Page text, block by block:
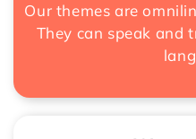
Our themes are
They can speak and